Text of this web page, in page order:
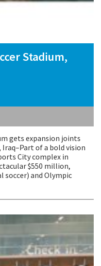
Stadium,
gets expansion joints
Iraq–Part of a bold vision
City complex in
$550 million,
soccer) and Olympic